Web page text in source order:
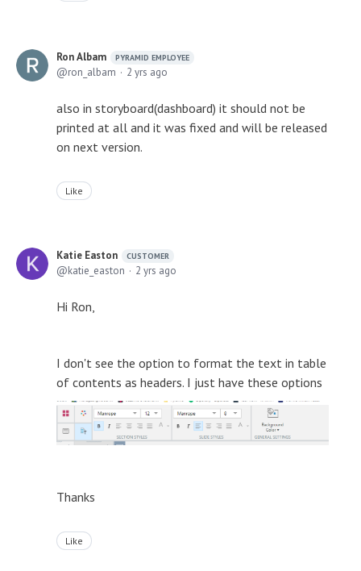
Ron Albam PYRAMID EMPLOYEE
ron_albam 2 yrs ago
also in storyboard(dashboard) it should not be
printed at all and it was fixed and will be released
on next version.
Like
Katie Easton CUSTOMER
katie_easton 2 yrs ago
Hi Ron,
I don't see the option to format the text in table
of contents as headers. I just have these options
Thanks
Like